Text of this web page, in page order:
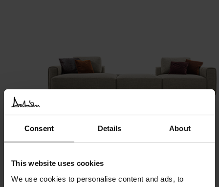
Consent Details About
This website uses cookies
We use cookies to personalise content and ads, to
TIE XL
Giorgetti